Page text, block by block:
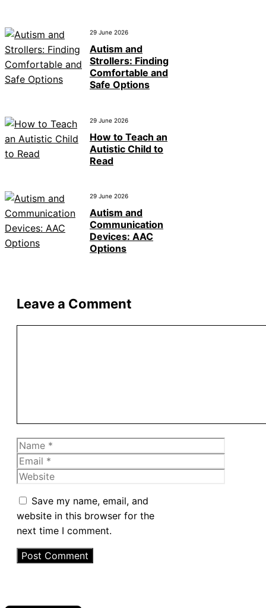
29 June 2026
Autism and
Strollers: Finding
Comfortable and
Safe Options
29 June 2026
How to Teach an
Autistic Child to
Read
29 June 2026
Autism and
Communication
Devices: AAC
Options
Leave a Comment
Name
Email
Website
Save my name, email, and
website in this browser for the
next time I comment.